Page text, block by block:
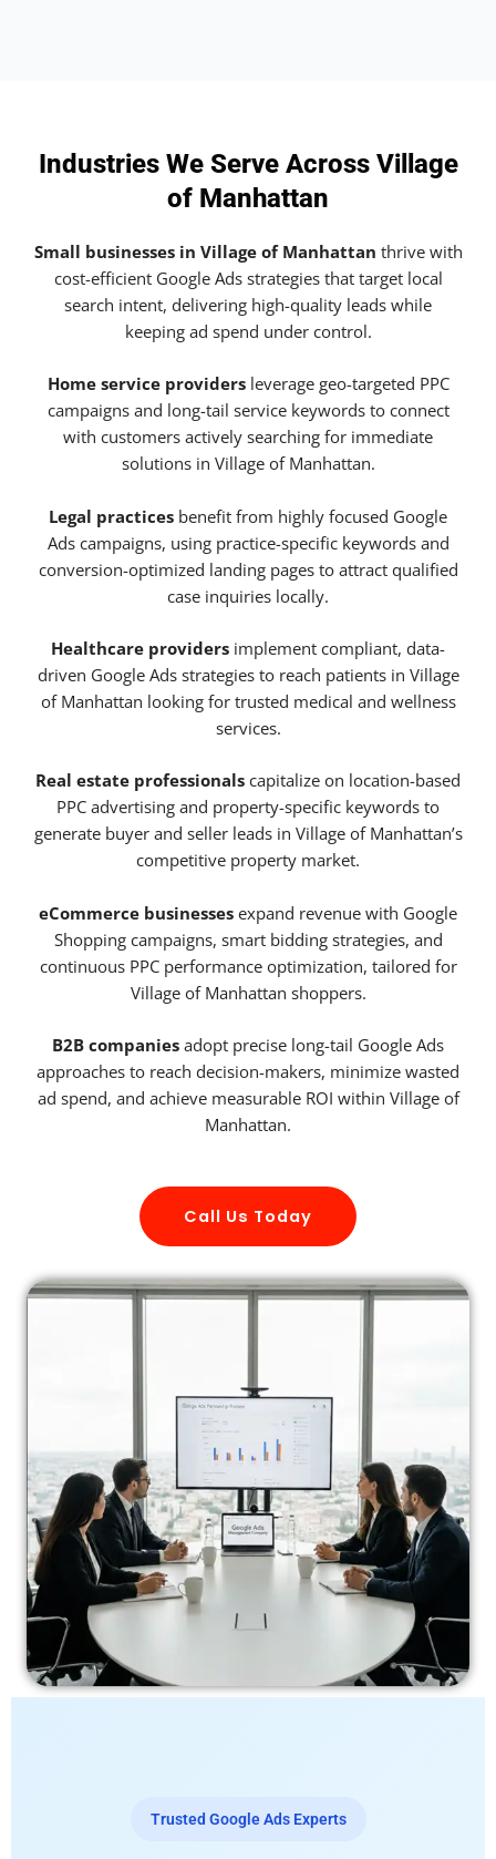
Industries We Serve Across Village
of Manhattan
Small businesses in Village of Manhattan thrive with
cost-efficient Google Ads strategies that target local
search intent, delivering high-quality leads while
keeping ad spend under control.
Home service providersleverage geo-targeted PPC
campaigns and long-tail service keywords to connect
with customers actively searching for immediate
solutions in Village of Manhattan.
Legal practices benefit from highly focused Google
Ads campaigns, using practice-specific keywords and
conversion-optimized landing pages to attract qualified
case inquiries locally.
Healthcare providers implement compliant, data-
driven Google Ads strategies to reach patients in Village
of Manhattan looking for trusted medical and wellness
services.
Real estate professionals capitalize on location-based
PPC advertising and property-specific keywords to
generate buyer and seller leads in Village of Manhattan’s
competitive property market.
eCommerce businesses expand revenue with Google
Shopping campaigns, smart bidding strategies, and
continuous PPC performance optimization, tailored for
Village of Manhattan shoppers.
B2B companies adopt precise long-tail Google Ads
approaches to reach decision-makers, minimize wasted
ad spend, and achieve measurable ROI within Village of
Manhattan.
Call Us Today
Trusted Google Ads Experts